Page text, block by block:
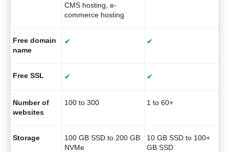
CMS hosting, e-
commerce hosting
Free domain
name
✔ ✔
Free SSL ✔ ✔
Number of
websites
100 to 300 1 to 60+
Storage
100 GB SSD to 200 GB
NVMe
10 GB SSD to 100+
GB SSD